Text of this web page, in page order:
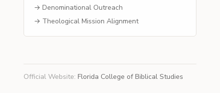
→ Denominational Outreach
→ Theological Mission Alignment
Official Website: Florida College of Biblical Studies